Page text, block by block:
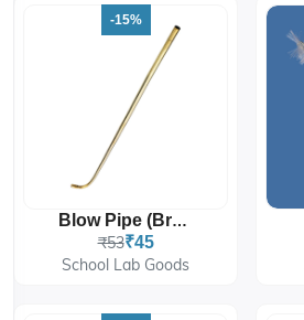
-15%
Blow Pipe (Brass)
₹53₹45
School Lab Goods